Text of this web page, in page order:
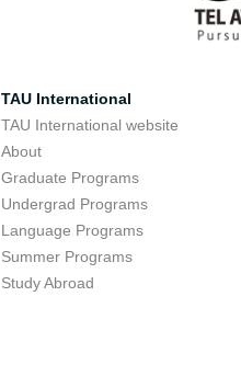
TAU International
TAU International website
About
Graduate Programs
Undergrad Programs
Language Programs
Summer Programs
Study Abroad